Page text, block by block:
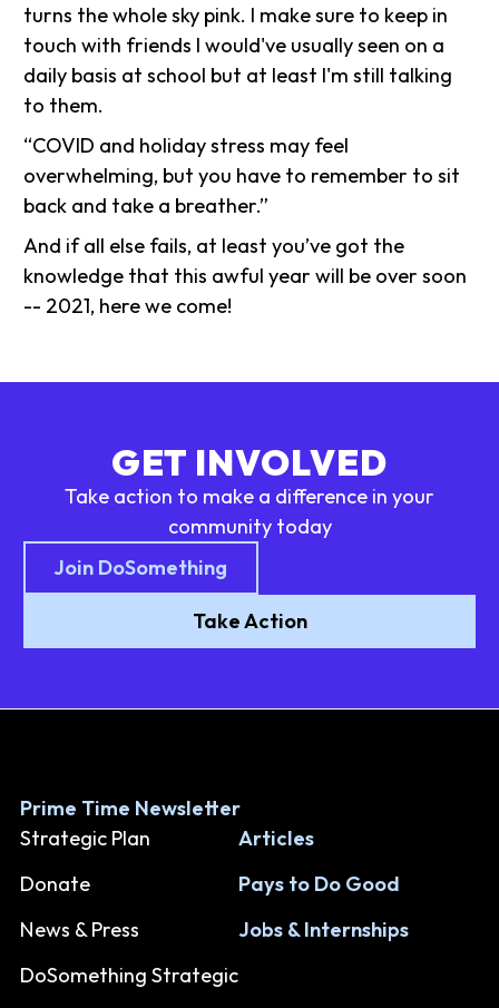
turns the whole sky pink. I make sure to keep in
touch with friends I would've usually seen on a
daily basis at school but at least I'm still talking
to them.
“COVID and holiday stress may feel
overwhelming, but you have to remember to sit
back and take a breather.”
And if all else fails, at least you’ve got the
knowledge that this awful year will be over soon
-- 2021, here we come!
GET INVOLVED
Take action to make a difference in your
community today
Join DoSomething
Take Action
Prime Time Newsletter
Strategic Plan
Donate
News & Press
DoSomething Strategic
Articles
Pays to Do Good
Jobs & Internships